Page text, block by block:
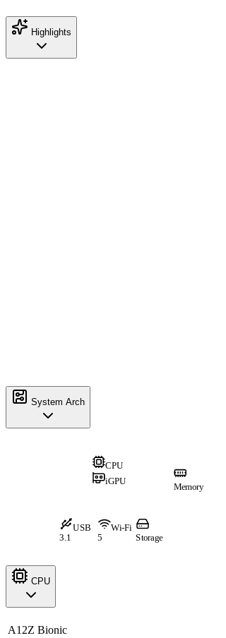
Highlights
System Arch
CPU
iGPU
Memory
USB
3.1
Wi-Fi
5
Storage
CPU
A12Z Bionic